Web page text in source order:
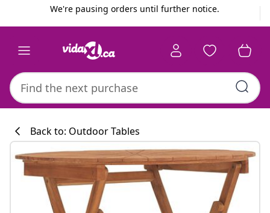
We're pausing orders until further notice.
Back to: Outdoor Tables